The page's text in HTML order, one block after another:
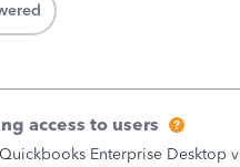
access to users
Enterprise Desktop